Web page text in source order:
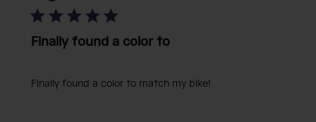
Finally found a color to
Finally found a color to match my bike!